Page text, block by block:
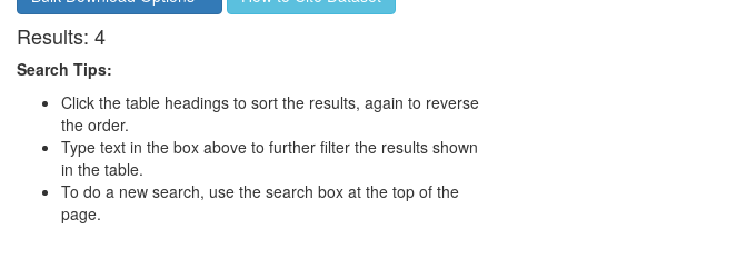
Results: 4
Search Tips:
Click the table headings to sort the results, again to reverse
the order.
Type text in the box above to further filter the results shown
in the table.
To do a new search, use the search box at the top of the
page.